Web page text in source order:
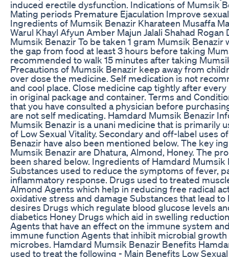
induced erectile dysfunction. Indications of Mumsik
Mating periods Premature Ejaculation Improve
Ingredients of Mumsik Benazir Kharateen Musaffa
Warul Khayl Afyun Amber Majun Jalali Shahad Rogan
Mumsik Benazir To be taken 1 gram Mumsik Benazir
the gap from food at least 3 hours before taking
recommended to walk 15 minutes after taking
Precautions of Mumsik Benazir keep away from
over dose the medicine. Self medication is not
and cool place. Close medicine cap tightly after
in original package and container. Terms and
that you have consulted a physician before
are not self medicating. Hamdard Mumsik Benazir
Mumsik Benazir is a unani medicine that is primarily
of Low Sexual Vitality. Secondary and off-label uses
Benazir have also been mentioned below. The key
Mumsik Benazir are Dhatura, Almond, Honey. The
been shared below. Ingredients of Hamdard Mumsik
Substances used to reduce the symptoms of fever,
inflammatory response. Drugs used to treated
Almond Agents which help in reducing free radical
oxidative stress and damage Substances that lead
desires Drugs which regulate blood glucose levels
diabetics Honey Drugs which aid in swelling
Agents that have an effect on the immune system
immune function Agents that inhibit microbial
microbes. Hamdard Mumsik Benazir Benefits
used to treat the following - Main Benefits Low